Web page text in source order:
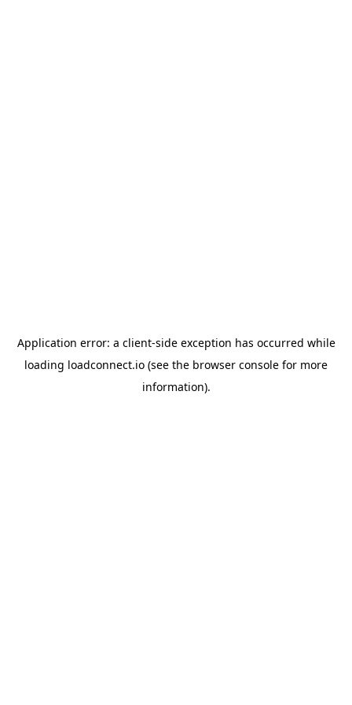
Application error: a client-side exception has occurred while
loading loadconnect.io (see the browser console for more
information).